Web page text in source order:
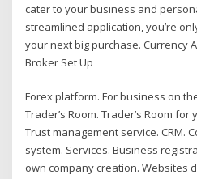
cater to your business and
streamlined application, you’re
your next big purchase. Currency
Broker Set Up
Forex platform. For business on
Trader’s Room. Trader’s Room
Trust management service. CRM.
system. Services. Business
own company creation. Websites